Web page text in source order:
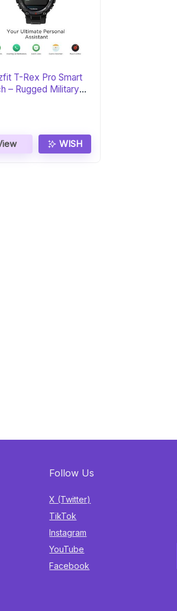
T-Rex Pro Smart
– Rugged Military
WISH
Follow Us
X (Twitter)
TikTok
Instagram
YouTube
Facebook